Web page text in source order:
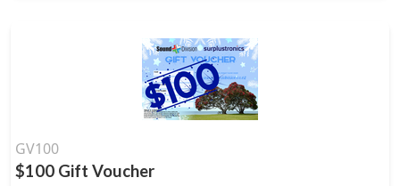
GV100
$100 Gift Voucher